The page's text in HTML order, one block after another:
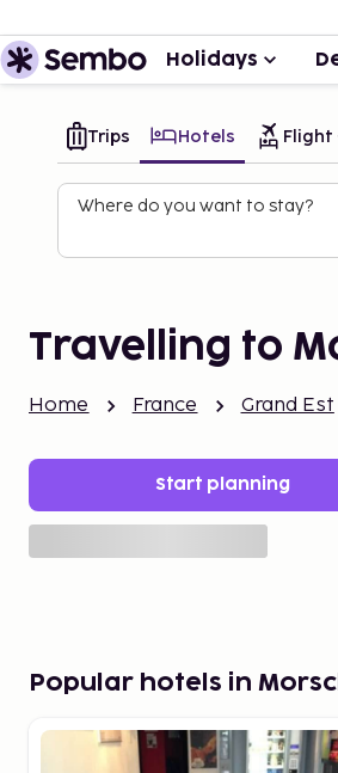
Holidays
Trips Hotels Flight
Where do you want to stay?
Travelling to
Home France Grand Est
Start planning
Popular hotels in